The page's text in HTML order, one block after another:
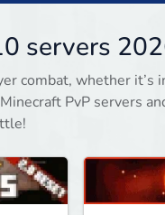
servers
combat, whether it’s
PvP servers